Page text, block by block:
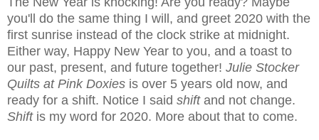
you'll do the same thing I will, and greet 2020 with the
first sunrise instead of the clock strike at midnight.
Either way, Happy New Year to you, and a toast to
our past, present, and future together! Julie Stocker
Quilts at Pink Doxies is over 5 years old now, and
ready for a shift. Notice I said shiftand not change.
Shiftis my word for 2020. More about that to come.